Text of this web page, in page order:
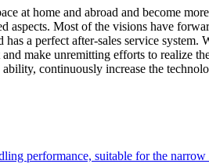
at home and abroad and become
aspects. Most of the visions have
a perfect after-sales service
make unremitting efforts to realize
continuously increase the
performance, suitable for the